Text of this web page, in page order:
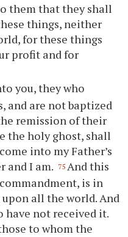
them that they shall
things, neither
for these things
profit and for
you, they who
and are not baptized
remission of their
the holy ghost, shall
into my Father’s
and I am. 75 And this
is in
all the world. And
have not received it.
to whom the